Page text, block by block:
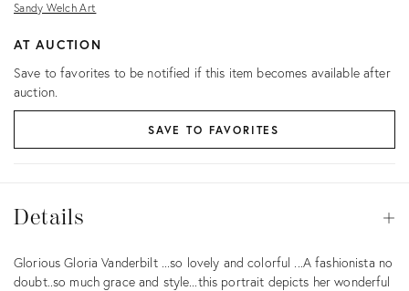
Sandy Welch Art
AT AUCTION
Save to favorites to be notified if this item becomes available after
auction.
SAVE TO FAVORITES
Details
Description
Glorious Gloria Vanderbilt ...so lovely and colorful ...A fashionista no
doubt..so much grace and style...this portrait depicts her wonderful